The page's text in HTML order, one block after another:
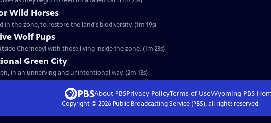
Wild Horses
in the zone, to restore the land's biodiversity. (1m 19s)
Wolf Pups
Chernobyl with those living inside the zone. (1m 23s)
Green City
in an unnerving and unintentional way. (2m 13s)
About PBSPrivacy PolicyTerms of UseWyoming PBS
Copyright © 2026Public Broadcasting Service (PBS), all rights reserved.